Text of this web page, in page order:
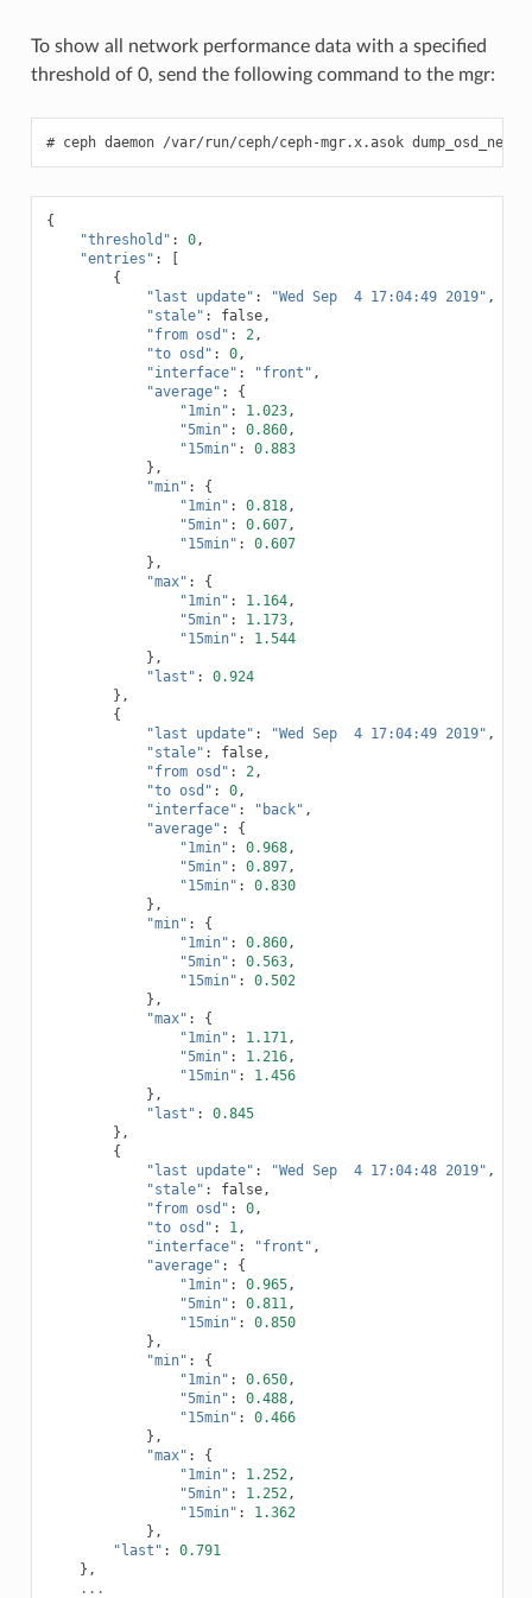
To show all network performance data with a specified
threshold of 0, send the following command to the mgr:
ceph daemon /var/run/ceph/ceph-mgr.x.asok
{
"threshold" : 0,
"entries" :
[
{
"last update" : "Wed Sep  4 17:04:49 2019" ,
"stale" : false,
"from osd" : 2,
"to osd" : 0,
"interface" : "front" ,
"average" :
{
"1min" : 1.023,
"5min" : 0.860,
"15min" :
0.883
},
"min" :
{
"1min" : 0.818,
"5min" : 0.607,
"15min" :
0.607
},
"max" :
{
"1min" : 1.164,
"5min" : 1.173,
"15min" :
1.544
},
"last" :
0.924
},
{
"last update" : "Wed Sep  4 17:04:49 2019" ,
"stale" : false,
"from osd" : 2,
"to osd" : 0,
"interface" : "back" ,
"average" :
{
"1min" : 0.968,
"5min" : 0.897,
"15min" :
0.830
},
"min" :
{
"1min" : 0.860,
"5min" : 0.563,
"15min" :
0.502
},
"max" :
{
"1min" : 1.171,
"5min" : 1.216,
"15min" :
1.456
},
"last" :
0.845
},
{
"last update" : "Wed Sep  4 17:04:48 2019" ,
"stale" : false,
"from osd" : 0,
"to osd" : 1,
"interface" : "front" ,
"average" :
{
"1min" : 0.965,
"5min" : 0.811,
"15min" :
0.850
},
"min" :
{
"1min" : 0.650,
"5min" : 0.488,
"15min" :
0.466
},
"max" :
{
"1min" : 1.252,
"5min" : 1.252,
"15min" :
1.362
},
"last" :
0.791
},
...